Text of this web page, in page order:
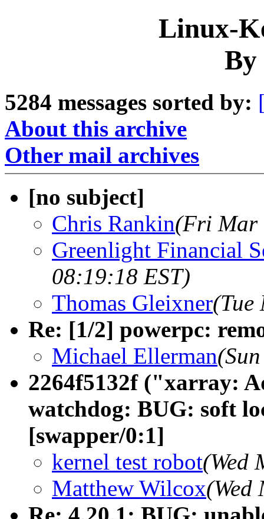
Linux-
By
5284 messages sorted by:
About this archive
Other mail archives
[no subject]
Chris Rankin(Fri Mar
Greenlight Financial
08:19:18 EST)
Thomas Gleixner(Tue
Re: [1/2] powerpc:
Michael Ellerman
2264f5132f ("xarray:
watchdog: BUG: soft
[swapper/0:1]
kernel test robot(Wed
Matthew Wilcox(Wed